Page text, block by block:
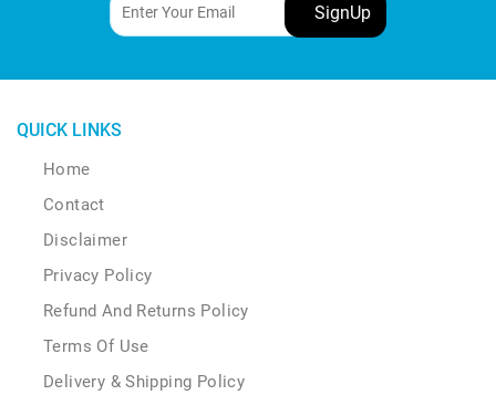
QUICK LINKS
Home
Contact
Disclaimer
Privacy Policy
Refund And Returns Policy
Terms Of Use
Delivery & Shipping Policy